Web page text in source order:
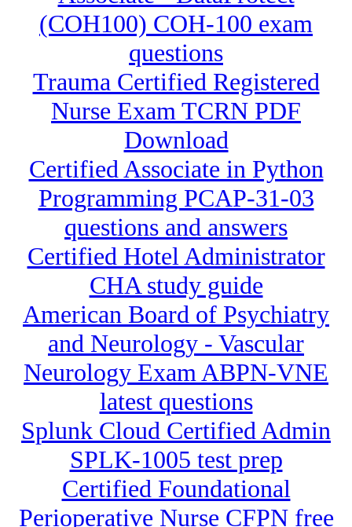
(COH100) COH-100 exam
questions
Trauma Certified Registered
Nurse Exam TCRN PDF
Download
Certified Associate in Python
Programming PCAP-31-03
questions and answers
Certified Hotel Administrator
CHA study guide
American Board of Psychiatry
and Neurology - Vascular
Neurology Exam ABPN-VNE
latest questions
Splunk Cloud Certified Admin
SPLK-1005 test prep
Certified Foundational
Perioperative Nurse CFPN free